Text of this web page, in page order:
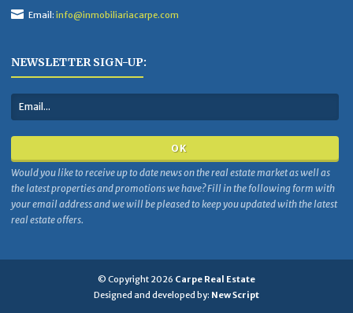
Email:info@inmobiliariacarpe.com
NEWSLETTER SIGN-UP:
Would you like to receive up to date news on the real estate market as well as
the latest properties and promotions we have? Fill in the following form with
your email address and we will be pleased to keep you updated with the latest
real estate offers.
© Copyright 2026 Carpe Real Estate
Designed and developed by: New Script